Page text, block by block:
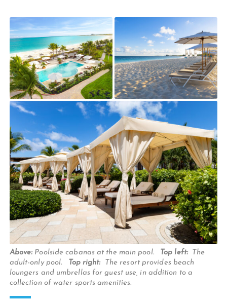
Above: Poolside cabanas at the main pool. Top left:
The
adult-only pool.
Top right:
The resort provides beach
loungers and umbrellas for guest use, in addition to a
collection of water sports amenities.